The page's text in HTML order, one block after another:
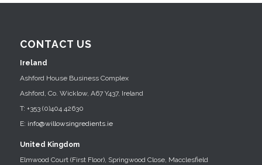
CONTACT US
Ireland
Ashford House Business Complex
Ashford, Co. Wicklow, A67 Y437, Ireland
T: +353 (0)404 42630
E: info@willowsingredients.ie
United Kingdom
Elmwood Court (First Floor), Springwood Close, Macclesfield